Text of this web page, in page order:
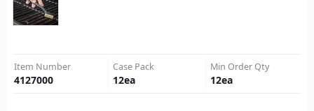
Item Number
4127000
Case Pack
12ea
Min Order Qty
12ea